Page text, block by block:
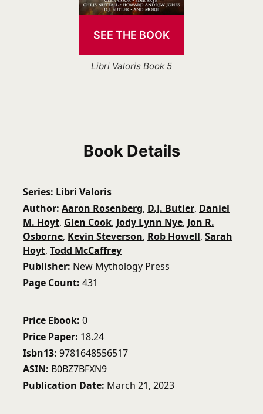
SEE THE BOOK
Libri Valoris Book 5
Book Details
Series Libri Valoris
Author Aaron Rosenberg, D.J. Butler, Daniel
M. Hoyt, Glen Cook, Jody Lynn Nye, Jon R.
Osborne, Kevin Steverson, Rob Howell,Sarah
Hoyt,Todd McCaffrey
Publisher New Mythology Press
Page Count 431
Price Ebook 0
Price Paper 18.24
Isbn13 9781648556517
ASIN B0BZ7BFXN9
Publication Date March 21, 2023